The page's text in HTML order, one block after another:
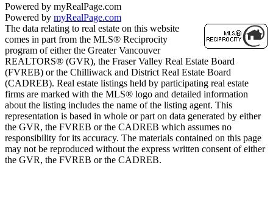
Powered by myRealPage.com
Powered by myRealPage.com
The data relating to real estate on this website
comes in part from the MLS® Reciprocity
program of either the Greater Vancouver
REALTORS® (GVR), the Fraser Valley Real Estate Board
(FVREB) or the Chilliwack and District Real Estate Board
(CADREB). Real estate listings held by participating real estate
firms are marked with the MLS® logo and detailed information
about the listing includes the name of the listing agent. This
representation is based in whole or part on data generated by either
the GVR, the FVREB or the CADREB which assumes no
responsibility for its accuracy. The materials contained on this page
may not be reproduced without the express written consent of either
the GVR, the FVREB or the CADREB.